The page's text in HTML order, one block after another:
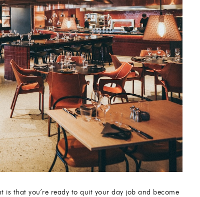
is that you’re ready to quit your day job and become